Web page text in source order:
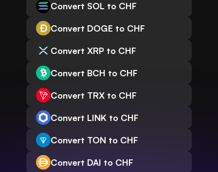
Convert SOL to CHF
Convert DOGE to CHF
Convert XRP to CHF
Convert BCH to CHF
Convert TRX to CHF
Convert LINK to CHF
Convert TON to CHF
Convert DAI to CHF